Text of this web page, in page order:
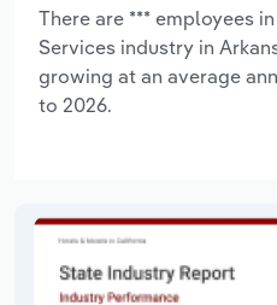
There are *** employees
Services industry in
growing at an average
to 2026.